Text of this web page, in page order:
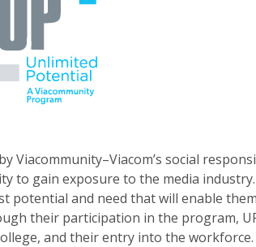
Viacommunity–Viacom’s social
gain exposure to the media industry.
and need that will enable
their participation in the program,
and their entry into the workforce.